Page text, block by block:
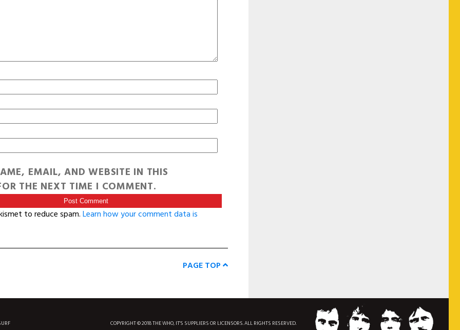
EMAIL, AND WEBSITE IN THIS
THE NEXT TIME I COMMENT.
to reduce spam.Learn how your comment data is
PAGE TOP
COPYRIGHT © 2018 THE WHO, IT'S SUPPLIERS OR LICENSORS. ALL RIGHTS RESERVED.